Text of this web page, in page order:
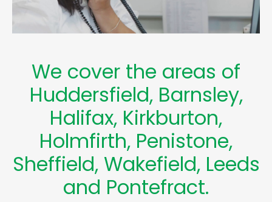
We cover the areas of
Huddersfield, Barnsley,
Halifax, Kirkburton,
Holmfirth, Penistone,
Sheffield, Wakefield, Leeds
and Pontefract.